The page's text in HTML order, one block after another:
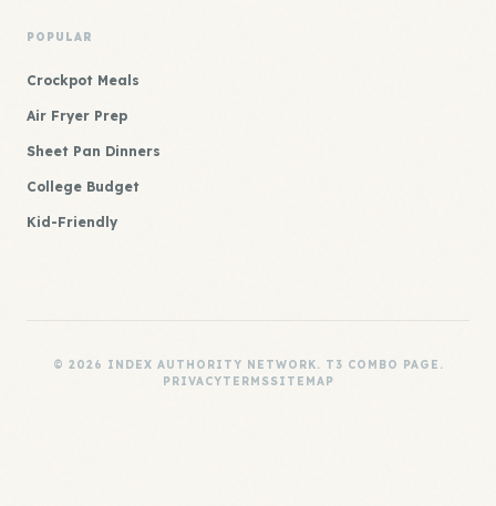
POPULAR
Crockpot Meals
Air Fryer Prep
Sheet Pan Dinners
College Budget
Kid-Friendly
© 2026 INDEX AUTHORITY NETWORK. T3 COMBO PAGE.
PRIVACYTERMSSITEMAP